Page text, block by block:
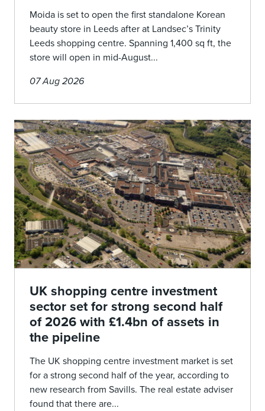
Moida is set to open the first standalone Korean
beauty store in Leeds after at Landsec’s Trinity
Leeds shopping centre. Spanning 1,400 sq ft, the
store will open in mid-August...
07 Aug 2026
UK shopping centre investment
sector set for strong second half
of 2026 with £1.4bn of assets in
the pipeline
The UK shopping centre investment market is set
for a strong second half of the year, according to
new research from Savills. The real estate adviser
found that there are...